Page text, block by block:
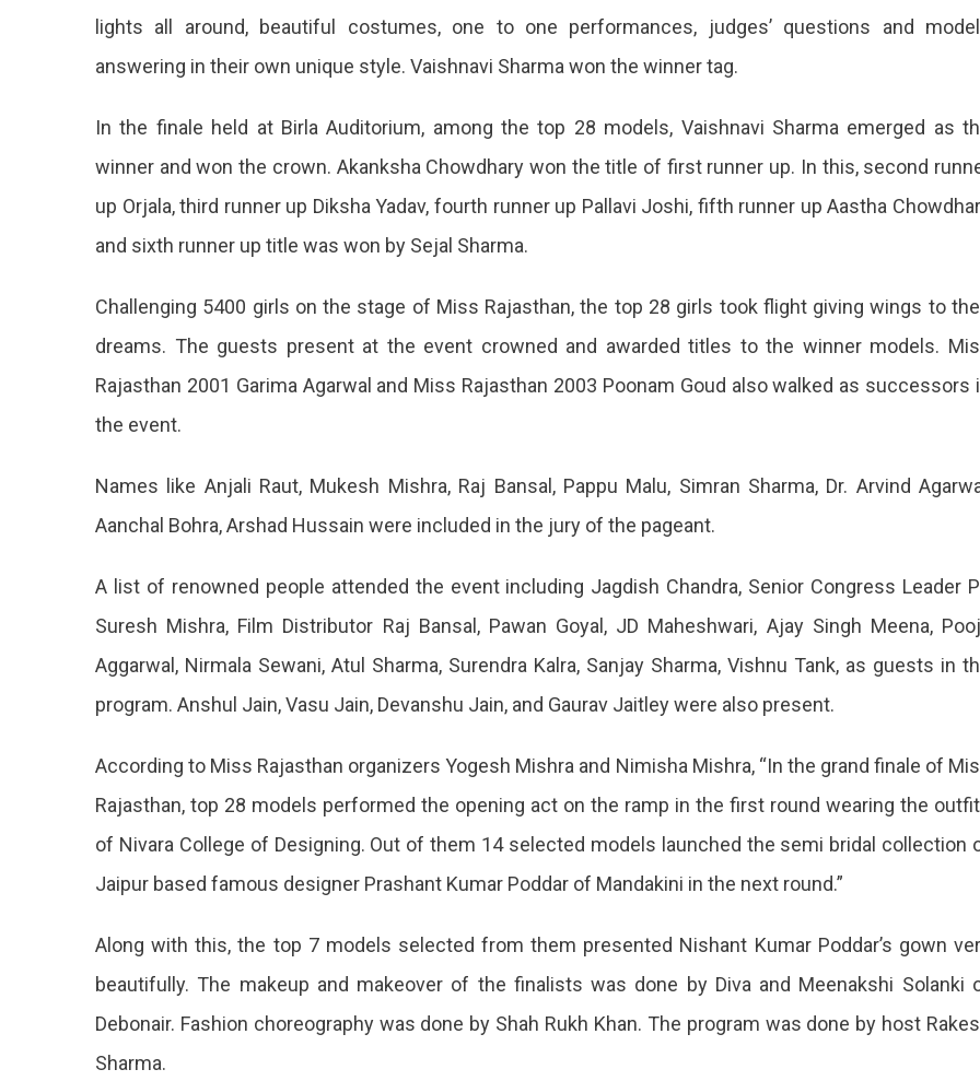
Winner
Crown
Vaishnavi
Sharma
Vaishnavi
Sharma
The
Winner
Of
Up
Akanksha,
Crowning
Of
Royal
Style
At
lights all around, beautiful costumes, one to one performances, judges’ questions and
answering in their own unique style. Vaishnavi Sharma won the winner tag.
In the finale held at Birla Auditorium, among the top 28 models, Vaishnavi Sharma emerged as
winner and won the crown. Akanksha Chowdhary won the title of first runner up. In this, second
up Orjala, third runner up Diksha Yadav, fourth runner up Pallavi Joshi, fifth runner up Aastha
and sixth runner up title was won by Sejal Sharma.
Challenging 5400 girls on the stage of Miss Rajasthan, the top 28 girls took flight giving wings to
dreams. The guests present at the event crowned and awarded titles to the winner models.
Rajasthan 2001 Garima Agarwal and Miss Rajasthan 2003 Poonam Goud also walked as successors
the event.
Names like Anjali Raut, Mukesh Mishra, Raj Bansal, Pappu Malu, Simran Sharma, Dr. Arvind
Aanchal Bohra, Arshad Hussain were included in the jury of the pageant.
A list of renowned people attended the event including Jagdish Chandra, Senior Congress Leader
Suresh Mishra, Film Distributor Raj Bansal, Pawan Goyal, JD Maheshwari, Ajay Singh Meena,
Aggarwal, Nirmala Sewani, Atul Sharma, Surendra Kalra, Sanjay Sharma, Vishnu Tank, as guests in
program. Anshul Jain, Vasu Jain, Devanshu Jain, and Gaurav Jaitley were also present.
According to Miss Rajasthan organizers Yogesh Mishra and Nimisha Mishra, “In the grand finale of
Rajasthan, top 28 models performed the opening act on the ramp in the first round wearing the
of Nivara College of Designing. Out of them 14 selected models launched the semi bridal collection
Jaipur based famous designer Prashant Kumar Poddar of Mandakini in the next round.”
Along with this, the top 7 models selected from them presented Nishant Kumar Poddar’s gown
beautifully. The makeup and makeover of the finalists was done by Diva and Meenakshi Solanki
Debonair. Fashion choreography was done by Shah Rukh Khan. The program was done by host
Sharma.